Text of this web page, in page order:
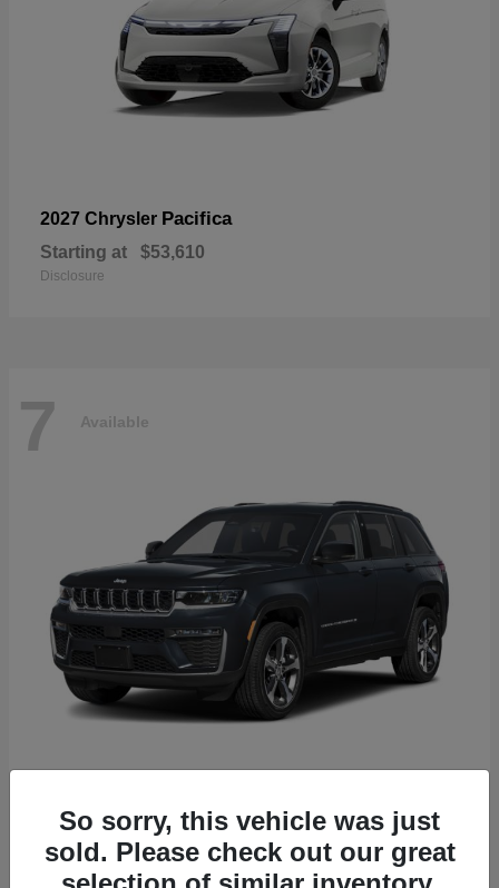
2027 Chrysler Pacifica
Starting at $53,610
Disclosure
7 Available
Starting at $52,565
Disclosure
So sorry, this vehicle was just
sold. Please check out our great